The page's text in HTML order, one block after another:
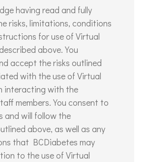
having read and fully
risks, limitations, conditions
for use of Virtual
above. You
accept the risks outlined
with the use of Virtual
interacting with the
members. You consent to
and will follow the
above, as well as any
that BCDiabetes may
to the use of Virtual